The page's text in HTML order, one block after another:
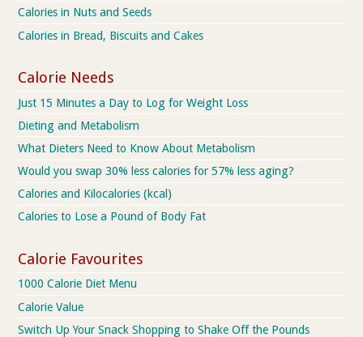
Calories in Nuts and Seeds
Calories in Bread, Biscuits and Cakes
Calorie Needs
Just 15 Minutes a Day to Log for Weight Loss
Dieting and Metabolism
What Dieters Need to Know About Metabolism
Would you swap 30% less calories for 57% less aging?
Calories and Kilocalories (kcal)
Calories to Lose a Pound of Body Fat
Calorie Favourites
1000 Calorie Diet Menu
Calorie Value
Switch Up Your Snack Shopping to Shake Off the Pounds